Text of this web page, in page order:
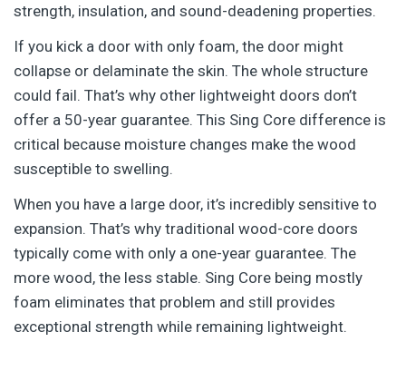
strength, insulation, and sound-deadening properties.
If you kick a door with only foam, the door might
collapse or delaminate the skin. The whole structure
could fail. That’s why other lightweight doors don’t
offer a 50-year guarantee. This Sing Core difference is
critical because moisture changes make the wood
susceptible to swelling.
When you have a large door, it’s incredibly sensitive to
expansion. That’s why traditional wood-core doors
typically come with only a one-year guarantee. The
more wood, the less stable. Sing Core being mostly
foam eliminates that problem and still provides
exceptional strength while remaining lightweight.